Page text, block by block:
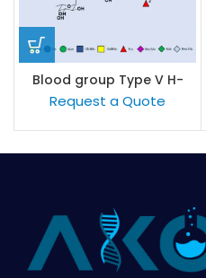
Blood group Type V H-
antigen
Request a Quote